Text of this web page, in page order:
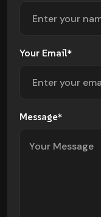
Your Email*
Message*